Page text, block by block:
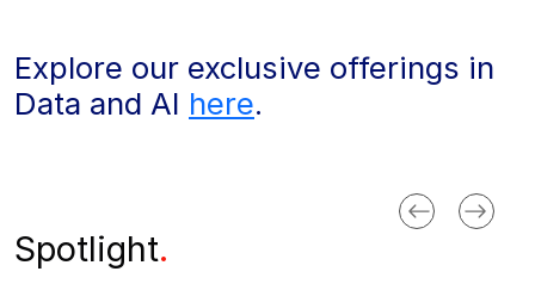
Explore our exclusive offerings in
Data and AI here.
Spotlight.